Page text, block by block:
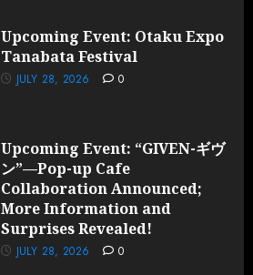
JULY 28,
2026
Upcoming Event: Otaku Expo
Tanabata Festival
JULY 28, 2026 0
Upcoming Event: “GIVEN-ギヴ
ン”—Pop-up Cafe
Collaboration Announced;
More Information and
Surprises Revealed!
JULY 28, 2026 0